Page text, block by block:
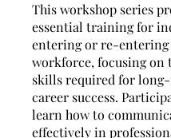
This workshop series
essential training for
entering or re-entering
workforce, focusing on
skills required for
career success.
learn how to
effectively in